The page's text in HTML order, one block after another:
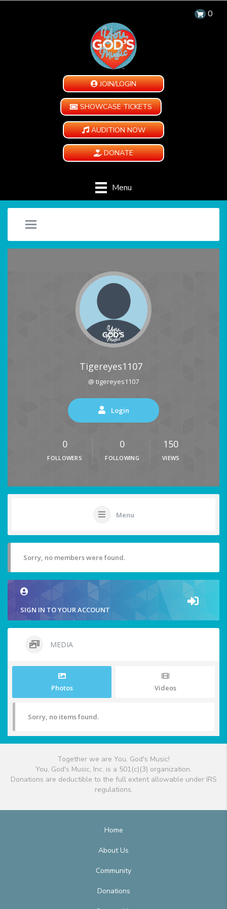
0
JOIN/LOGIN
SHOWCASE TICKETS
AUDITION NOW
DONATE
Menu
Tigereyes1107
@ tigereyes1107
Login
0
FOLLOWERS
0
FOLLOWING
150
VIEWS
Menu
Sorry, no members were found.
SIGN IN TO YOUR ACCOUNT
MEDIA
Photos Videos
Sorry, no items found.
Together we are You, God's Music!
You, God's Music, Inc. is a 501(c)(3) organization.
Donations are deductible to the full extent allowable under IRS
regulations.
Home
About Us
Community
Donations